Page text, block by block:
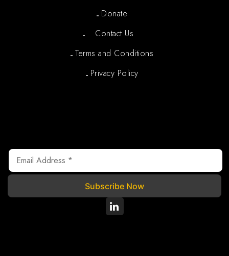
Donate
Contact Us
Terms and Conditions
Privacy Policy